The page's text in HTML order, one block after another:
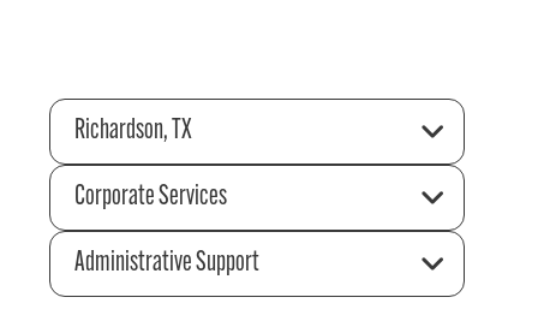
Richardson, TX
Corporate Services
Administrative Support